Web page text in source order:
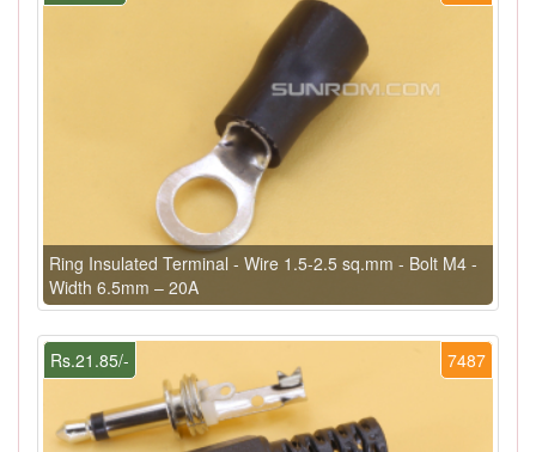
Ring Insulated Terminal - Wire 1.5-2.5 sq.mm - Bolt M4 -
Width 6.5mm – 20A
7487
Rs.21.85/-